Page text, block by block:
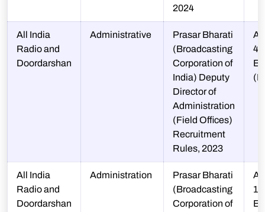
2024
All India
Radio and
Doordarshan
Administrative
Prasar Bharati
(Broadcasting
Corporation of
India) Deputy
Director of
Administration
(Field Offices)
Recruitment
Rules, 2023
A-
All India
Radio and
Doordarshan
Administration
Prasar Bharati
(Broadcasting
Corporation of
A-